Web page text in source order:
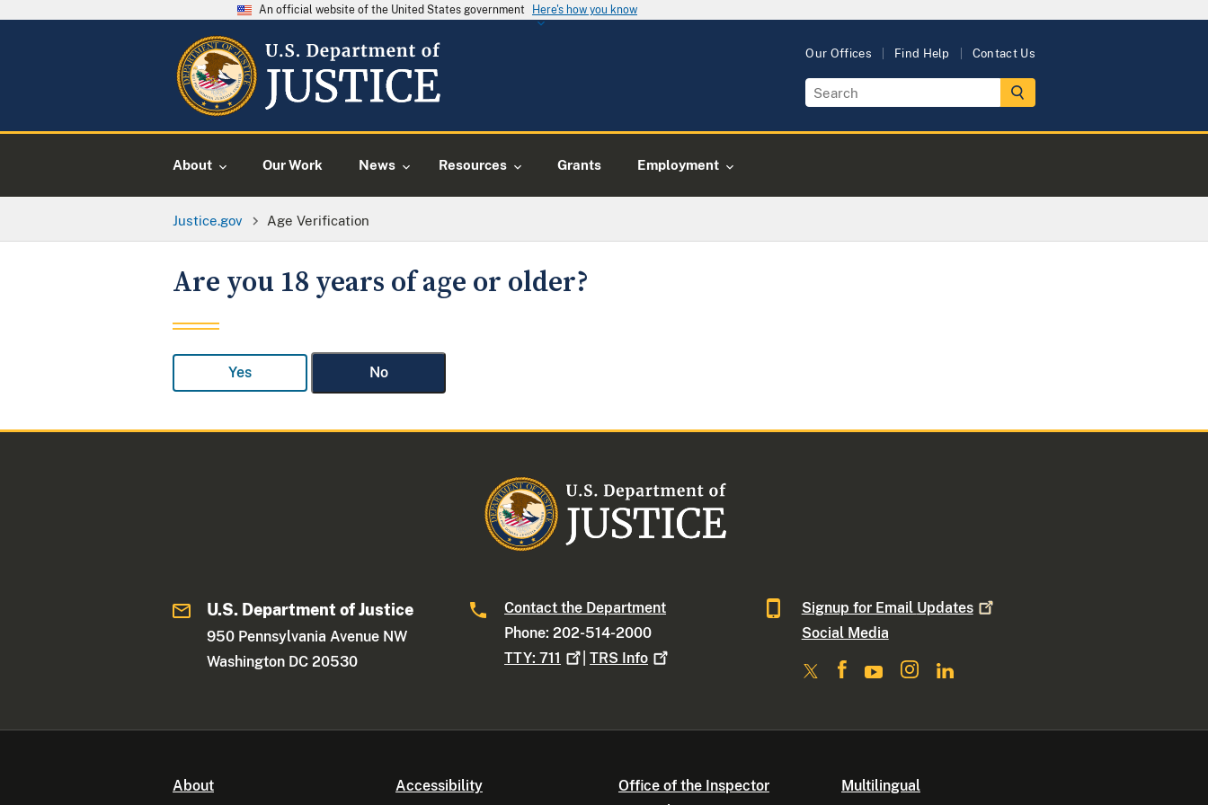
An official website of the United States government Here's how you know
Our Offices Find Help Contact Us
About Our Work News Resources Grants Employment
Justice.gov Age Verification
Are you 18 years of age or older?
Yes No
U.S. Department of Justice
950 Pennsylvania Avenue NW
Washington DC 20530
Contact the Department
Phone: 202-514-2000
TTY:711 |TRS Info
Signup for Email Updates
Social Media
About Accessibility
Office of the Inspector
Multilingual